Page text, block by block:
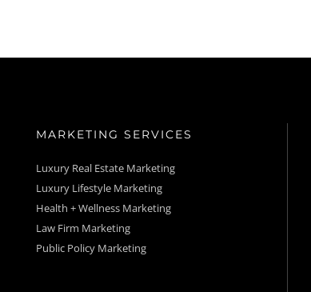
MARKETING SERVICES
Luxury Real Estate Marketing
Luxury Lifestyle Marketing
Health + Wellness Marketing
Law Firm Marketing
Public Policy Marketing